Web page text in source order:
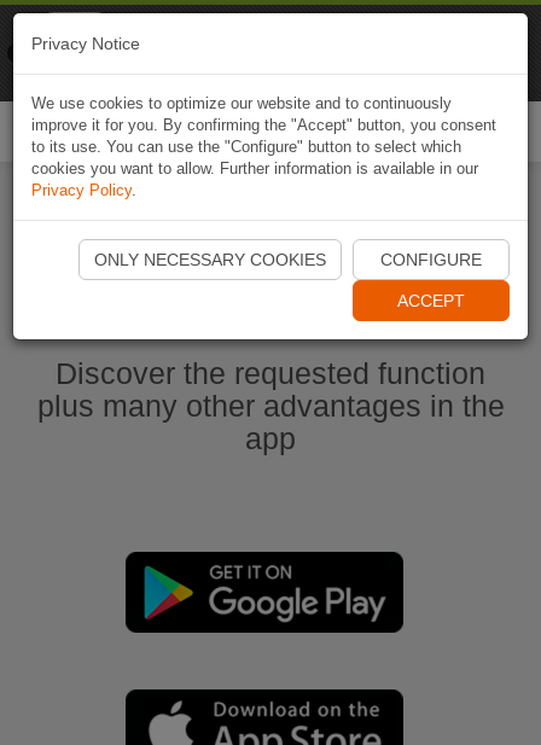
Start Naviki App
Discover the requested function
plus many other advantages in the
app
Privacy Notice
We use cookies to optimize our website and to continuously
improve it for you. By confirming the "Accept" button, you consent
to its use. You can use the "Configure" button to select which
cookies you want to allow. Further information is available in our
Privacy Policy.
ONLY NECESSARY COOKIES CONFIGURE
ACCEPT
Naviki